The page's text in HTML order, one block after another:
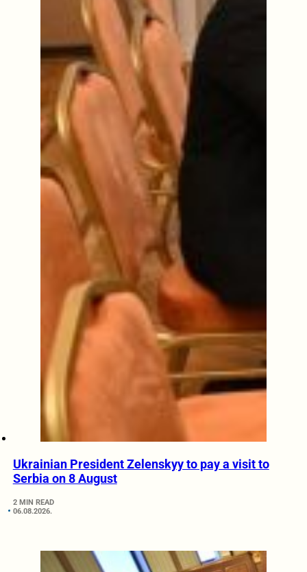
Ukrainian President Zelenskyy to pay a visit to
Serbia on 8 August
2 MIN READ
06.08.2026.